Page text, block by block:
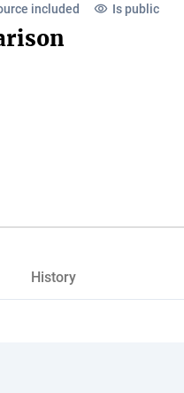
included Is public
History